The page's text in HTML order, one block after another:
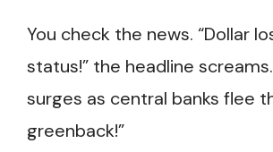
You check the news. “Dollar
status!” the headline screams.
surges as central banks flee
greenback!”